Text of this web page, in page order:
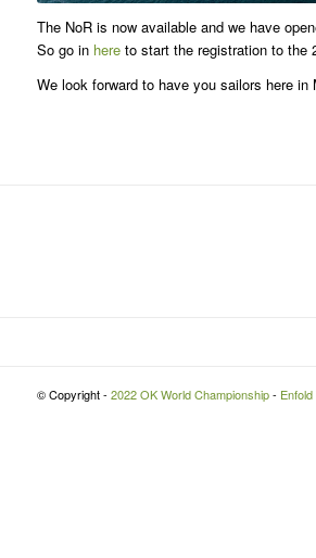
The NoR is now available and we have
So go in hereto start the registration to the
We look forward to have you sailors here in
© Copyright - 2022 OK World Championship-